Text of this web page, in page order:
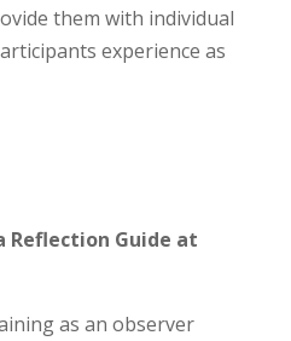
them with individual
experience as
Reflection Guide at
as an observer